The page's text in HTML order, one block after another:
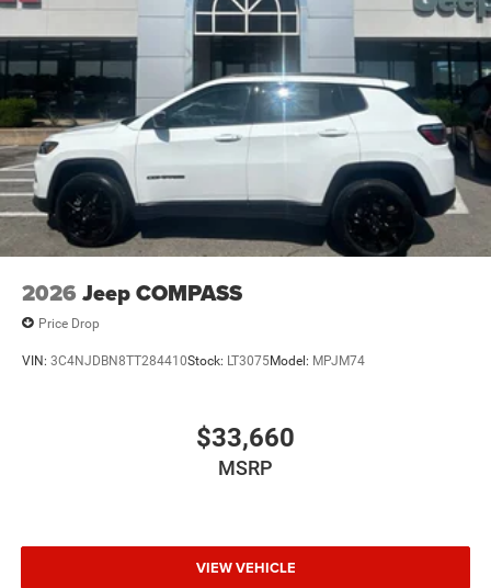
2026 Jeep COMPASS
Price Drop
VIN: 3C4NJDBN8TT284410Stock: LT3075Model: MPJM74
$33,660
MSRP
VIEW VEHICLE